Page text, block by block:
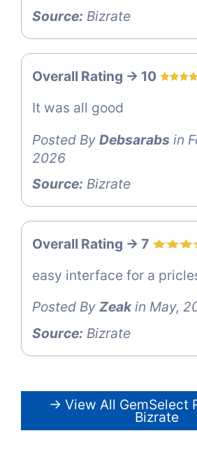
Source: Bizrate
Overall Rating -> 10
It was all good
Posted By Debsarabs in
2026
Source: Bizrate
Overall Rating -> 7
easy interface for a
Posted By Zeakin May,
Source: Bizrate
→ View All GemSelect
Bizrate